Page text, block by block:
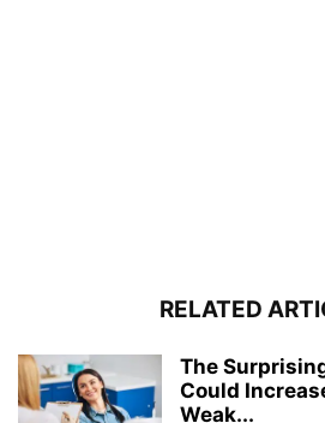
RELATED
The
Could
Weak...